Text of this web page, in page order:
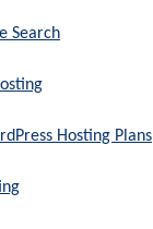
Search
Hosting Plans